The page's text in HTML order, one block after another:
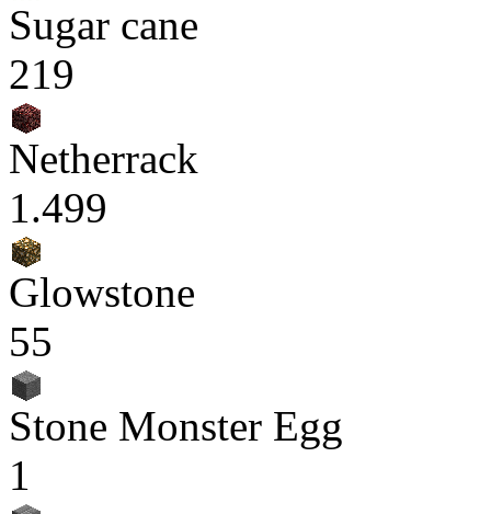
Sugar cane
219
Netherrack
1.499
Glowstone
55
Stone Monster Egg
1